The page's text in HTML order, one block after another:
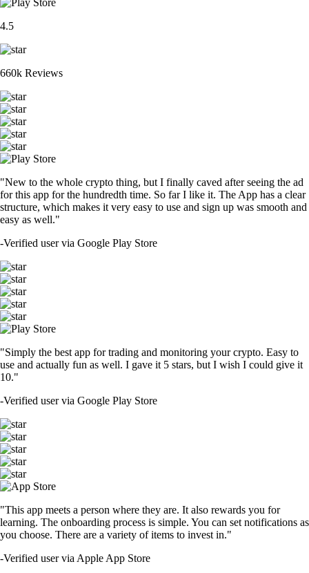
4.5
660k Reviews
"New to the whole crypto thing, but I finally caved after seeing the ad
for this app for the hundredth time. So far I like it. The App has a clear
structure, which makes it very easy to use and sign up was smooth and
easy as well."
-Verified user via Google Play Store
"Simply the best app for trading and monitoring your crypto. Easy to
use and actually fun as well. I gave it 5 stars, but I wish I could give it
10."
-Verified user via Google Play Store
"This app meets a person where they are. It also rewards you for
learning. The onboarding process is simple. You can set notifications as
you choose. There are a variety of items to invest in."
-Verified user via Apple App Store